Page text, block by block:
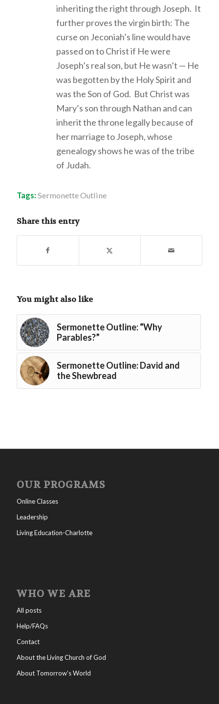
inheriting the right through Joseph. It
further proves the virgin birth: The
curse on Jeconiah’s line would have
passed on to Christ if He were
Joseph’s real son, but He wasn’t — He
was begotten by the Holy Spirit and
was the Son of God. But Christ was
Mary’s son through Nathan and can
inherit the throne legally because of
her marriage to Joseph, whose
genealogy shows he was of the tribe
of Judah.
Tags: Sermonette Outline
Share this entry
You might also like
Sermonette Outline: “Why
Parables?”
Sermonette Outline: David and
the Shewbread
OUR PROGRAMS
Online Classes
Leadership
Living Education-Charlotte
WHO WE ARE
All posts
Help/FAQs
Contact
About the Living Church of God
About Tomorrow’s World